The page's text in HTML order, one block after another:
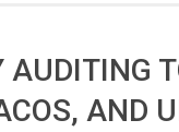
AUDITING
AND